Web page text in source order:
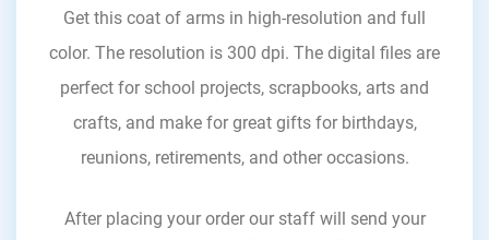
Get this coat of arms in high-resolution and full
color. The resolution is 300 dpi. The digital files are
perfect for school projects, scrapbooks, arts and
crafts, and make for great gifts for birthdays,
reunions, retirements, and other occasions.
After placing your order our staff will send your